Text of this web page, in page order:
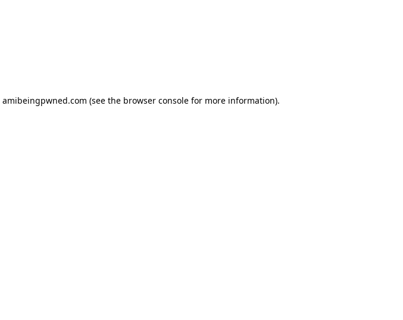
amibeingpwned.com (see the browser console for more information).